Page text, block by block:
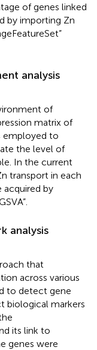
of genes linked
by importing Zn
analysis
of
matrix of
employed to
the level of
In the current
transport in each
acquired by
analysis
that
across various
to detect gene
biological markers
its link to
genes were